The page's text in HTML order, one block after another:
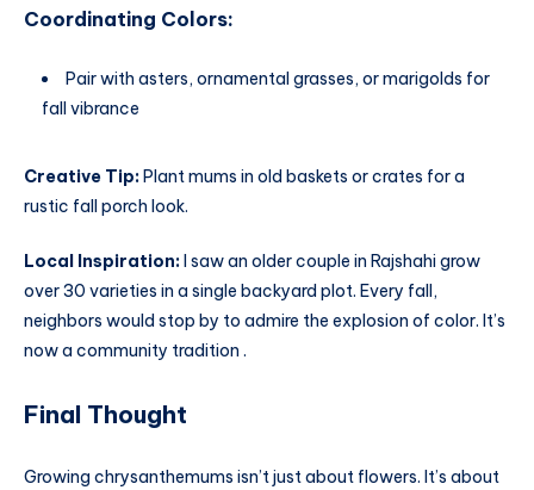
Coordinating Colors:
Pair with asters, ornamental grasses, or marigolds for
fall vibrance
Creative Tip: Plant mums in old baskets or crates for a
rustic fall porch look.
Local Inspiration:I saw an older couple in Rajshahi grow
over 30 varieties in a single backyard plot. Every fall,
neighbors would stop by to admire the explosion of color. It’s
now a community tradition .
Final Thought
Growing chrysanthemums isn’t just about flowers. It’s about